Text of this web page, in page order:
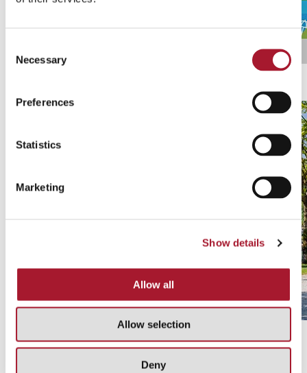
Selection
Necessary
Preferences
Statistics
Marketing
Show details
Allow all
Allow selection
Deny
Lugano by Bike
MICE